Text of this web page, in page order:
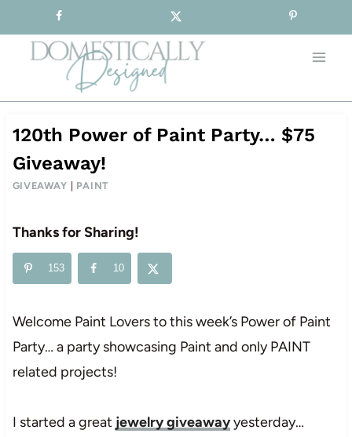
to
content
120th Power of Paint Party… $75
Giveaway!
GIVEAWAY PAINT
Thanks for Sharing!
153 10
Welcome Paint Lovers to this week’s Power of Paint
Party… a party showcasing Paint and only PAINT
related projects!
I started a great jewelry giveawayyesterday…